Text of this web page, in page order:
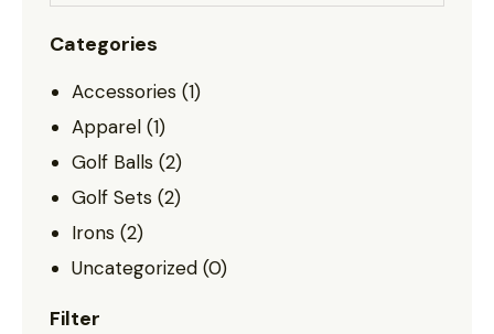
Categories
Accessories (1)
Apparel (1)
Golf Balls (2)
Golf Sets (2)
Irons (2)
Uncategorized (0)
Filter